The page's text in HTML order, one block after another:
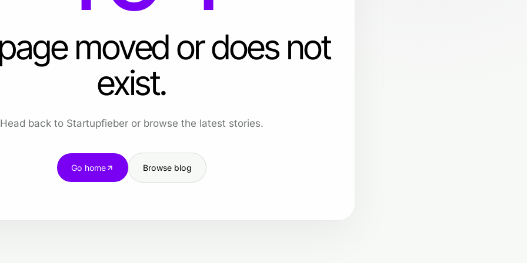
moved or does not
exist.
Head back to Startupfieber or browse the latest stories.
Go home Browse blog